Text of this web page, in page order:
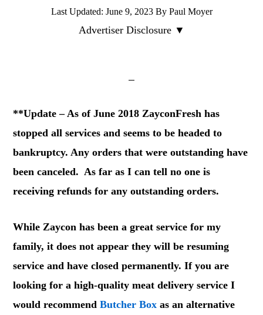
Last Updated: June 9, 2023By Paul Moyer
Advertiser Disclosure ▼
**Update – As of June 2018 ZayconFresh has
stopped all services and seems to be headed to
bankruptcy. Any orders that were outstanding have
been canceled. As far as I can tell no one is
receiving refunds for any outstanding orders.
While Zaycon has been a great service for my
family, it does not appear they will be resuming
service and have closed permanently. If you are
looking for a high-quality meat delivery service I
would recommendButcher Box as an alternative